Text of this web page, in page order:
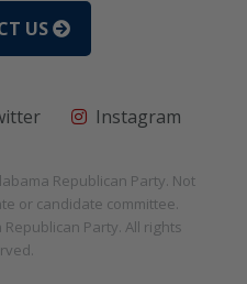
US
Instagram
Republican Party. Not
or candidate committee.
Republican Party. All rights